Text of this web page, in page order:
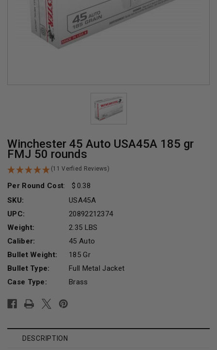
Winchester 45 Auto USA45A 185 gr
FMJ 50 rounds
(11 Verfied Reviews)
Per Round Cost:
0.38
SKU:
USA45A
UPC:
20892212374
Weight:
2.35 LBS
Caliber:
45 Auto
Bullet Weight:
185 Gr
Bullet Type:
Full Metal Jacket
Case Type:
Brass
Stock:
DESCRIPTION